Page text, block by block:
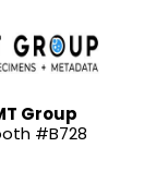
Group
#B728